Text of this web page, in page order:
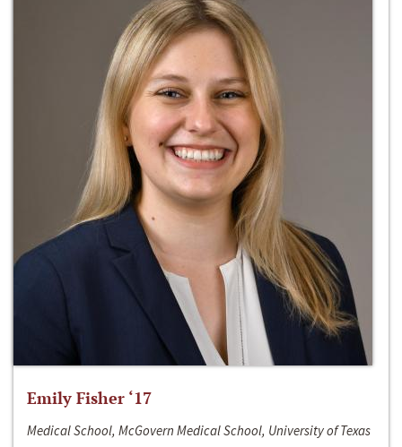
Emily Fisher ‘17
Medical School, McGovern Medical School, University of Texas